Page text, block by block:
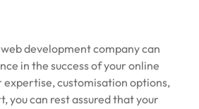
development company can
in the success of your online
expertise, customisation options,
you can rest assured that your